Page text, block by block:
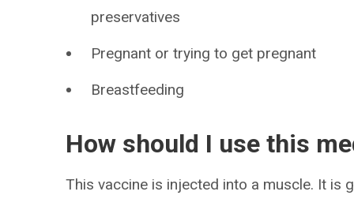
preservatives
Pregnant or trying to get pregnant
Breastfeeding
How should I use this
This vaccine is injected into a muscle. It is